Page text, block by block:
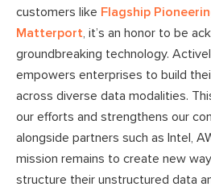
customers like Flagship
Matterport, it’s an honor to be
groundbreaking technology.
empowers enterprises to build
across diverse data modalities.
our efforts and strengthens our
alongside partners such as Intel,
mission remains to create new
structure their unstructured data